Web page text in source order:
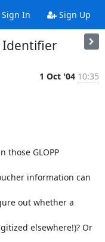
In Sign Up
Identifier
1 Oct '04 10:35
those GLOPP
information can
out whether a
elsewhere!)? Or